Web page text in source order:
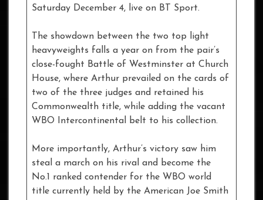
Saturday December 4, live on BT Sport.
The showdown between the two top light
heavyweights falls a year on from the pair’s
close-fought Battle of Westminster at Church
House, where Arthur prevailed on the cards of
two of the three judges and retained his
Commonwealth title, while adding the vacant
WBO Intercontinental belt to his collection.
More importantly, Arthur’s victory saw him
steal a march on his rival and become the
No.1 ranked contender for the WBO world
title currently held by the American Joe Smith